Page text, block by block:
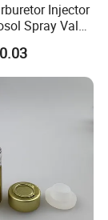
Injector
Spray Valve
Cans